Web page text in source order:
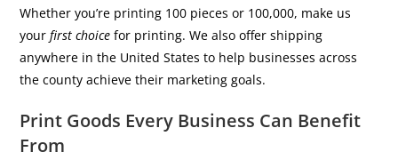
Whether you’re printing 100 pieces or 100,000, make us
yourfirst choice for printing. We also offer shipping
anywhere in the United States to help businesses across
the county achieve their marketing goals.
Print Goods Every Business Can Benefit
From